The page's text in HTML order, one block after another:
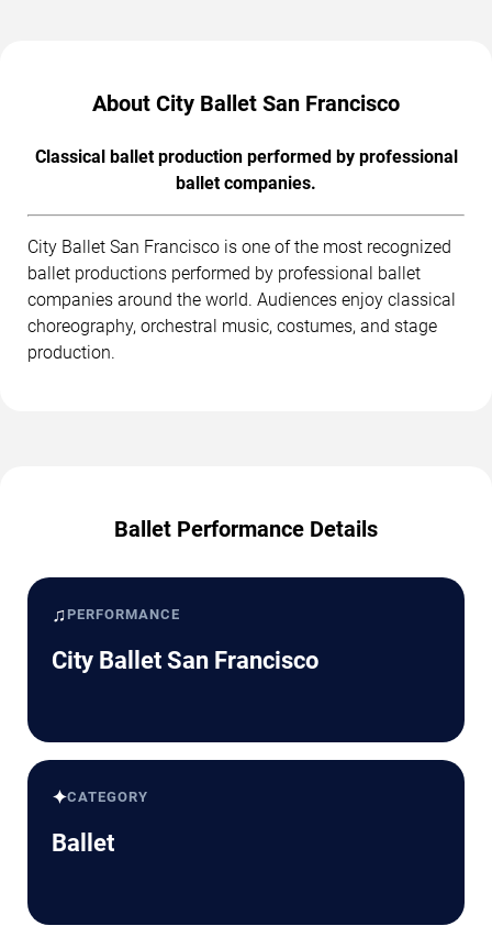
About City Ballet San Francisco
Classical ballet production performed by professional
ballet companies.
City Ballet San Francisco is one of the most recognized
ballet productions performed by professional ballet
companies around the world. Audiences enjoy classical
choreography, orchestral music, costumes, and stage
production.
Ballet Performance Details
♫ PERFORMANCE
City Ballet San Francisco
✦CATEGORY
Ballet